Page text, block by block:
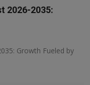
2026-2035:
Growth Fueled by